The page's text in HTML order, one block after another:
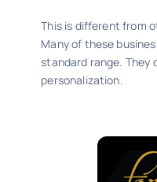
This is different from
Many of these
standard range. They
personalization.